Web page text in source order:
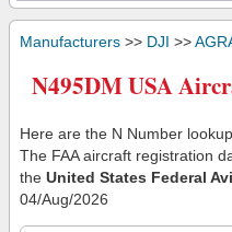
Manufacturers >> DJI >>
N495DM USA
Here are the N Number
The FAA aircraft registration
the United States Federal
04/Aug/2026